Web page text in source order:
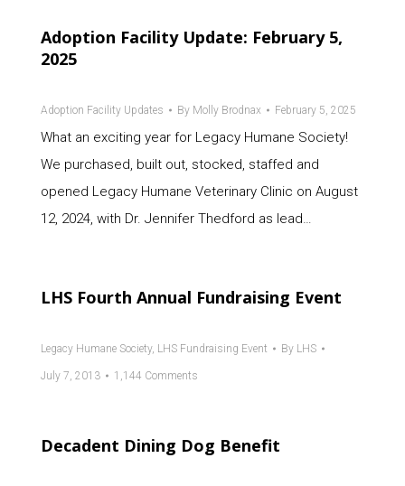
Adoption Facility Update: February 5,
2025
Adoption Facility Updates By Molly Brodnax February 5, 2025
What an exciting year for Legacy Humane Society!
We purchased, built out, stocked, staffed and
opened Legacy Humane Veterinary Clinic on August
12, 2024, with Dr. Jennifer Thedford as lead…
LHS Fourth Annual Fundraising Event
Legacy Humane Society, LHS Fundraising Event By LHS
July 7, 2013 1,144 Comments
Decadent Dining Dog Benefit